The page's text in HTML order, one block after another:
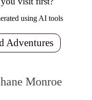
using AI tools
Adventures
Monroe